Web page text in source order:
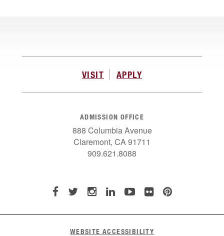
VISIT APPLY
ADMISSION OFFICE
888 Columbia Avenue
Claremont, CA 91711
909.621.8088
WEBSITE ACCESSIBILITY